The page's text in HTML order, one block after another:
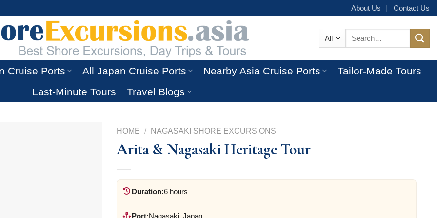
About Us Contact Us
Cruise Ports All Japan Cruise Ports Nearby Asia Cruise Ports
Tailor-Made Tours
Last-Minute Tours
Travel Blogs
HOME / NAGASAKI SHORE EXCURSIONS
Arita & Nagasaki Heritage Tour
Duration:6 hours
Port:Nagasaki, Japan